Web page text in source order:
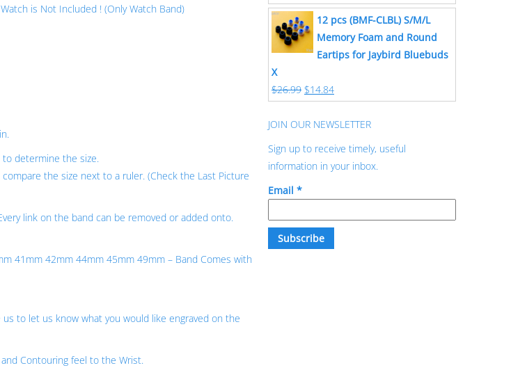
is Not Included ! (Only Watch Band)
determine the size.
the size next to a ruler. (Check the Last Picture
link on the band can be removed or added onto.
41mm 42mm 44mm 45mm 49mm – Band Comes with
us to let us know what you would like engraved on the
Contouring feel to the Wrist.
12 pcs (BMF-CLBL) S/M/L
Memory Foam and Round
Eartips for Jaybird Bluebuds
X
$26.99 $14.84
JOIN OUR NEWSLETTER
Sign up to receive timely, useful
information in your inbox.
Email *